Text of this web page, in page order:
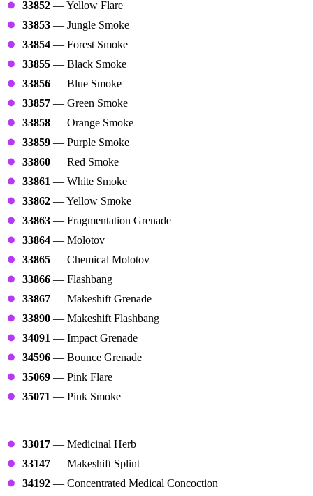
33852 — Yellow Flare
33853 — Jungle Smoke
33854 — Forest Smoke
33855 — Black Smoke
33856 — Blue Smoke
33857 — Green Smoke
33858 — Orange Smoke
33859 — Purple Smoke
33860 — Red Smoke
33861 — White Smoke
33862 — Yellow Smoke
33863 — Fragmentation Grenade
33864 — Molotov
33865 — Chemical Molotov
33866 — Flashbang
33867 — Makeshift Grenade
33890 — Makeshift Flashbang
34091 — Impact Grenade
34596 — Bounce Grenade
35069 — Pink Flare
35071 — Pink Smoke
33017 — Medicinal Herb
33147 — Makeshift Splint
34192 — Concentrated Medical Concoction